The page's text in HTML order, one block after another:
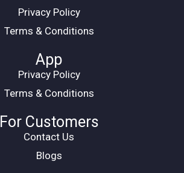
Privacy Policy
Terms & Conditions
App
Privacy Policy
Terms & Conditions
For Customers
Contact Us
Blogs